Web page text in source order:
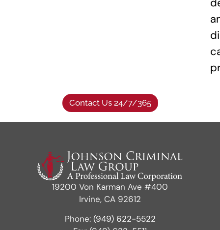
Contact Us 24/7/365
19200 Von Karman Ave #400
Irvine, CA 92612
Phone: (949) 622-5522